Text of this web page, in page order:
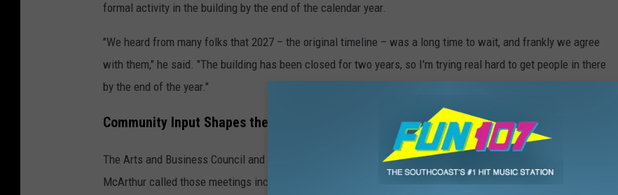
h
o
o
formal activity in the building by the end of the calendar year.
"We heard from many folks that 2027 – the original timeline – was a long time to wait, and frankly we agree
with them," he said. "The building has been closed for two years, so I'm trying real hard to get people in there
by the end of the year."
Community Input Shapes the Future of the Building
The Arts and Business Council and New Bedford Creative sponsored a series of public meetings last fall, and
McArthur called those meetings incredibly useful.